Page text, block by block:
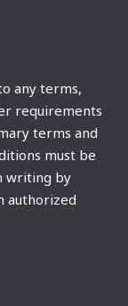
any terms,
requirements
terms and
must be
writing by
authorized